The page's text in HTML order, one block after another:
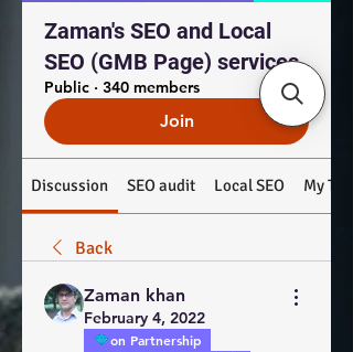
Zaman's SEO and Local
SEO (GMB Page) services
Public · 340 members
Join
Discussion SEO audit Local SEO My
Back
Zaman khan
February 4, 2022
on Partnership